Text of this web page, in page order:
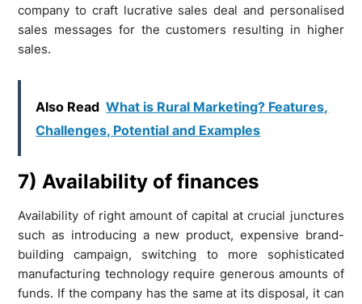
company to craft lucrative sales deal and personalised
sales messages for the customers resulting in higher
sales.
Also Read What is Rural Marketing? Features,
Challenges, Potential and Examples
7) Availability of finances
Availability of right amount of capital at crucial junctures
such as introducing a new product, expensive brand-
building campaign, switching to more sophisticated
manufacturing technology require generous amounts of
funds. If the company has the same at its disposal, it can